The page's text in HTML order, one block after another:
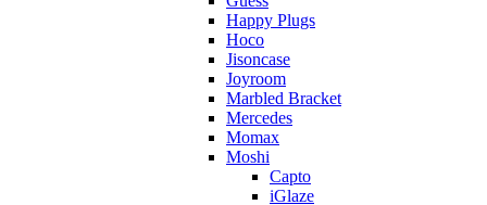
Happy Plugs
Hoco
Jisoncase
Joyroom
Marbled Bracket
Mercedes
Momax
Moshi
Capto
iGlaze